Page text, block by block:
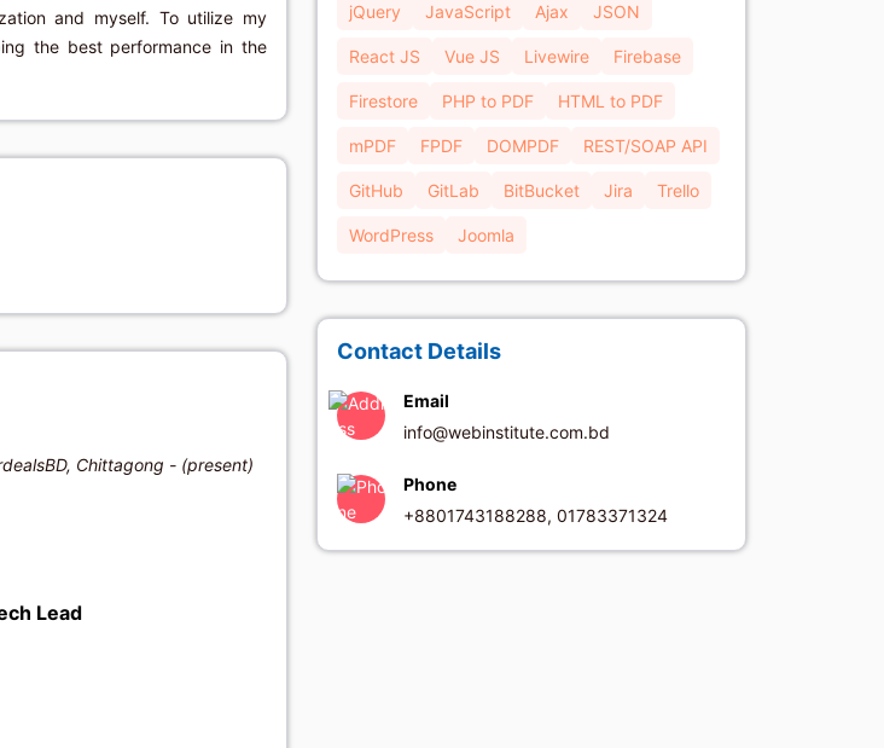
and myself. To utilize my
the best performance in the
Chittagong - (present)
Lead
jQuery JavaScript Ajax JSON
React JS Vue JS Livewire Firebase
Firestore PHP to PDF HTML to PDF
mPDF FPDF DOMPDF REST/SOAP API
GitHub GitLab BitBucket Jira Trello
WordPress Joomla
Contact Details
Email
info@webinstitute.com.bd
Phone
+8801743188288, 01783371324